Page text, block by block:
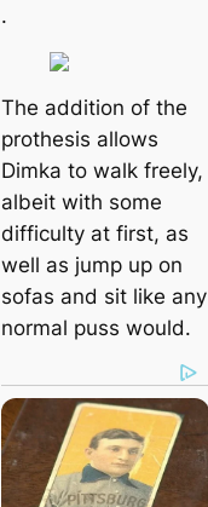
.
The addition of the
prothesis allows
Dimka to walk freely,
albeit with some
difficulty at first, as
well as jump up on
sofas and sit like any
normal puss would.